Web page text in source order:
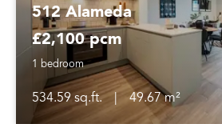
512 Alameda
£2,100 pcm
1 bedroom
534.59 sq.ft.
49.67 m²